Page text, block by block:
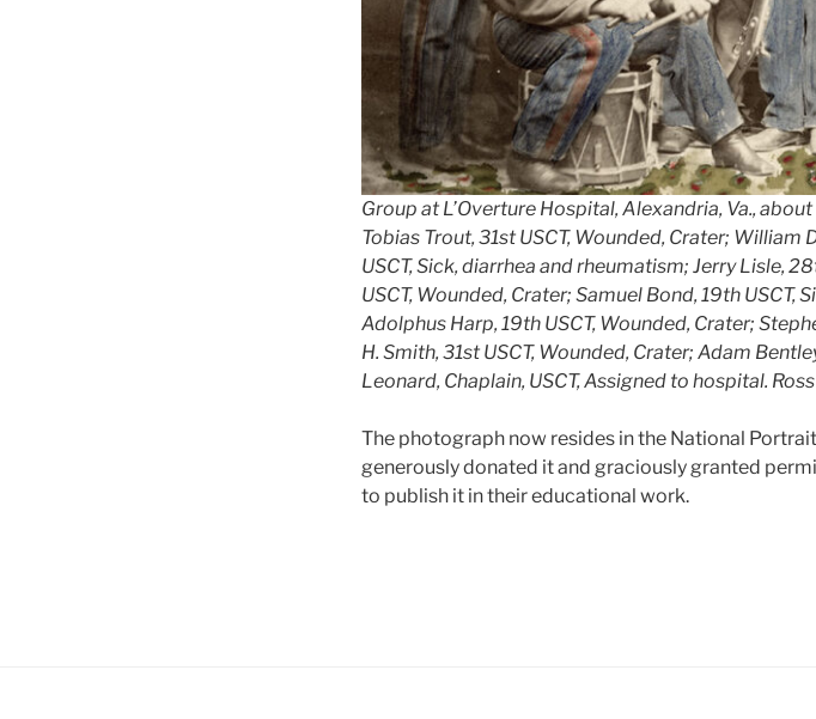
Group at L’Overture Hospital, Alexandria, Va.,
Tobias Trout, 31st USCT, Wounded, Crater; William
USCT, Sick, diarrhea and rheumatism; Jerry Lisle,
USCT, Wounded, Crater; Samuel Bond, 19th USCT,
Adolphus Harp, 19th USCT, Wounded, Crater;
H. Smith, 31st USCT, Wounded, Crater; Adam
Leonard, Chaplain, USCT, Assigned to hospital.
The photograph now resides in the National
generously donated it and graciously granted
to publish it in their educational work.